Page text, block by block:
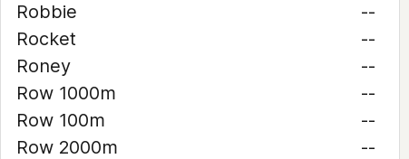
Robbie
--
Rocket
--
Roney
--
Row 1000m
--
Row 100m
--
Row 2000m
--